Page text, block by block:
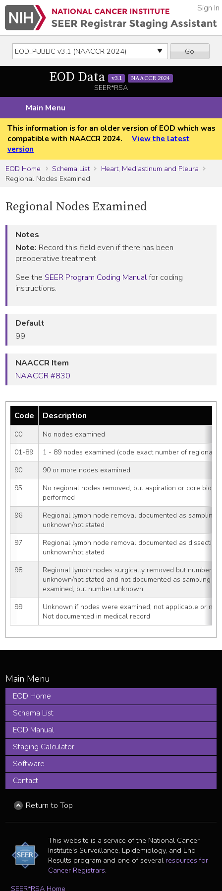
Go
Sign In
EOD Data v3.1 NAACCR 2024
SEER*RSA
Main Menu
This information is for an older version of EOD which was
compatible with NAACCR 2024.
View the latest
version
EOD Home
Schema List
Heart, Mediastinum and Pleura
Regional Nodes Examined
Regional Nodes Examined
Notes
Note: Record this field even if there has been
preoperative treatment.
See theSEER Program Coding Manualfor coding
instructions.
Default
99
NAACCR Item
NAACCR #830
Code Description
00
No nodes examined
01-89
1 - 89 nodes examined (code exact number of regional
90
90 or more nodes examined
95
No regional nodes removed, but aspiration or core
performed
96
Regional lymph node removal documented as sampling
unknown/not stated
97
Regional lymph node removal documented as
unknown/not stated
98
Regional lymph nodes surgically removed but number
unknown/not stated and not documented as sampling or
examined, but number unknown
99
Unknown if nodes were examined; not applicable or
Not documented in medical record
EOD Home
Schema List
EOD Manual
Staging Calculator
Software
Contact
Return to Top
This website is a service of the National Cancer
Institute's Surveillance, Epidemiology, and End
Results program and one of several resources for
Cancer Registrars.
SEER*RSA Home